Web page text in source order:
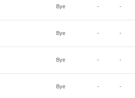
Bye - -
Bye - -
Bye - -
Bye - -